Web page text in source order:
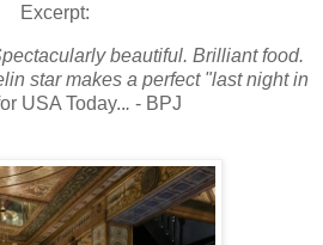
Excerpt:
beautiful. Brilliant food.
star makes a perfect "last night in
USA Today... - BPJ